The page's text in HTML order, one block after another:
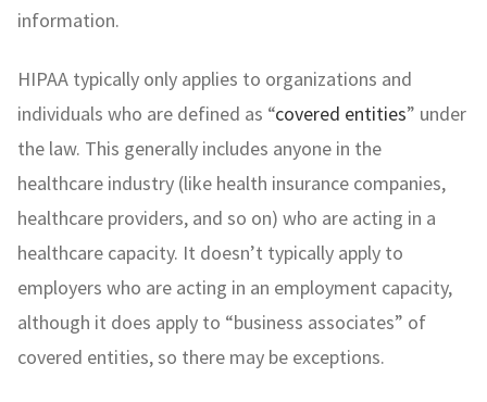
information.
HIPAA typically only applies to organizations and
individuals who are defined as “covered entities” under
the law. This generally includes anyone in the
healthcare industry (like health insurance companies,
healthcare providers, and so on) who are acting in a
healthcare capacity. It doesn’t typically apply to
employers who are acting in an employment capacity,
although it does apply to “business associates” of
covered entities, so there may be exceptions.